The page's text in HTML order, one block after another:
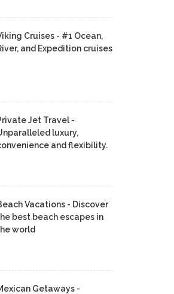
Cruises - #1 Ocean,
and Expedition cruises
Jet Travel -
luxury,
and flexibility.
Vacations - Discover
best beach escapes in
world
Getaways -